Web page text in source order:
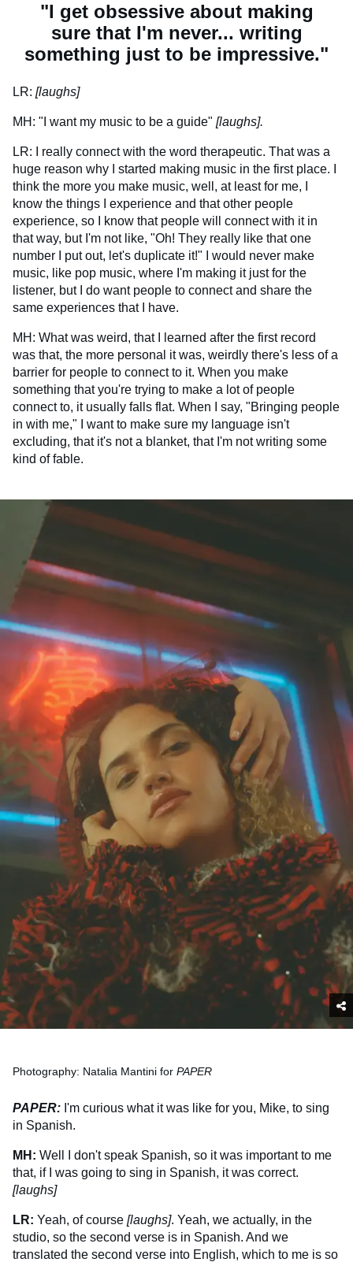
"I get obsessive about making
sure that I'm never... writing
something just to be impressive."
LR: [laughs]
MH: "I want my music to be a guide" [laughs].
LR: I really connect with the word therapeutic. That was a
huge reason why I started making music in the first place. I
think the more you make music, well, at least for me, I
know the things I experience and that other people
experience, so I know that people will connect with it in
that way, but I'm not like, "Oh! They really like that one
number I put out, let's duplicate it!" I would never make
music, like pop music, where I'm making it just for the
listener, but I do want people to connect and share the
same experiences that I have.
MH: What was weird, that I learned after the first record
was that, the more personal it was, weirdly there's less of a
barrier for people to connect to it. When you make
something that you're trying to make a lot of people
connect to, it usually falls flat. When I say, "Bringing people
in with me," I want to make sure my language isn't
excluding, that it's not a blanket, that I'm not writing some
kind of fable.
Photography: Natalia Mantini for PAPER
PAPER: I'm curious what it was like for you, Mike, to sing
in Spanish.
MH: Well I don't speak Spanish, so it was important to me
that, if I was going to sing in Spanish, it was correct.
[laughs]
LR: Yeah, of course [laughs]. Yeah, we actually, in the
studio, so the second verse is in Spanish. And we
translated the second verse into English, which to me is so